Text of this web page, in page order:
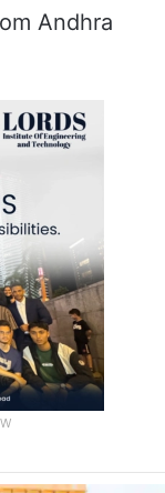
to the state,
Minister
more
the
Andhra